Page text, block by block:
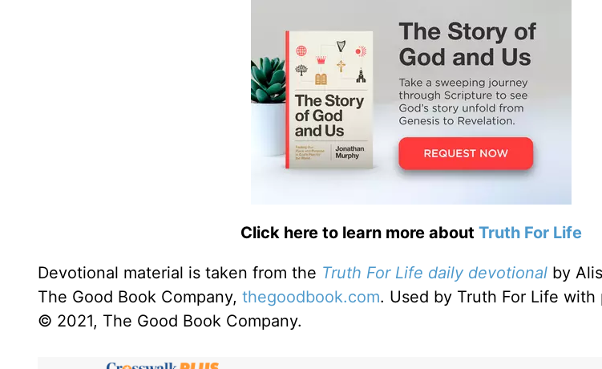
Click here to learn more about Truth For Life
Devotional material is taken from the Truth For Life daily devotional by
The Good Book Company, thegoodbook.com. Used by Truth For Life
© 2021, The Good Book Company.